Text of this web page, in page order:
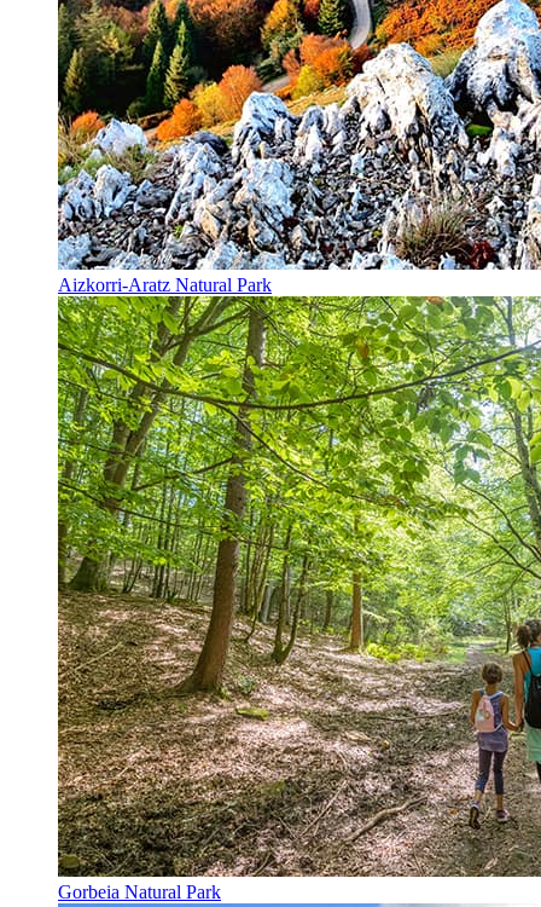
Aizkorri-Aratz Natural Park
Gorbeia Natural Park